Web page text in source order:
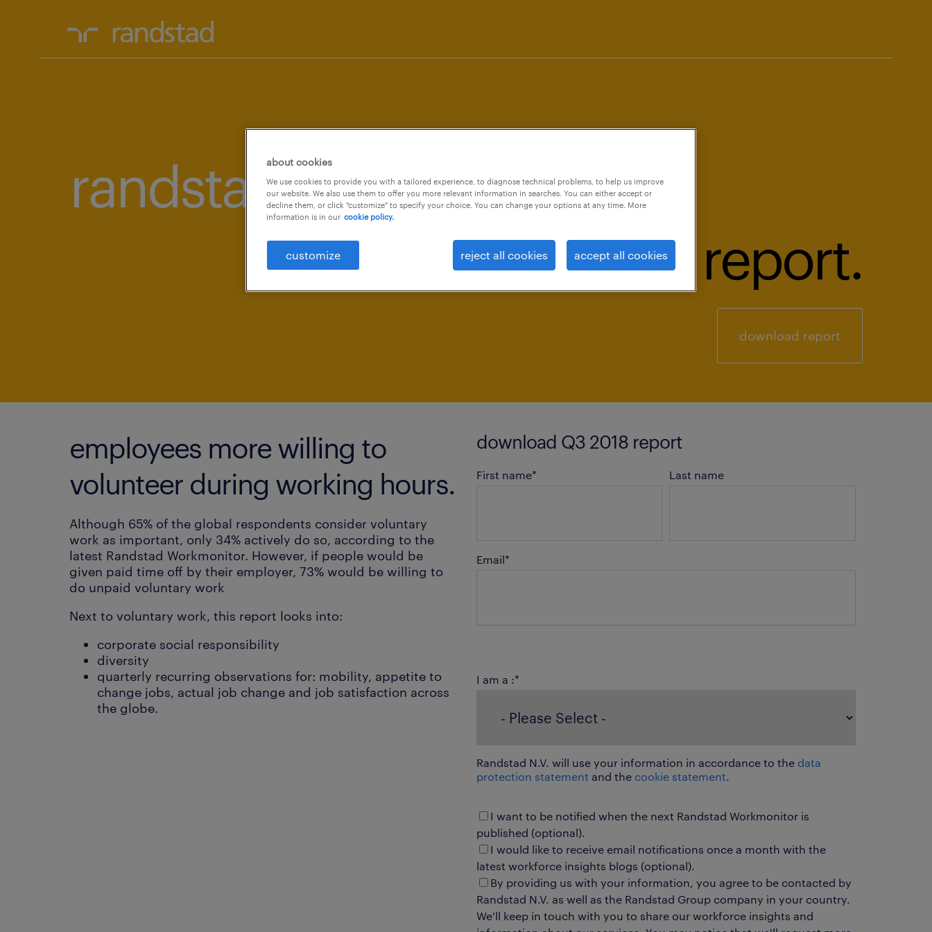
randstad workmonitor
q3 2018 report.
download report
employees more willing to
volunteer during working hours.
Although 65% of the global respondents consider voluntary
work as important, only 34% actively do so, according to the
latest Randstad Workmonitor. However, if people would be
given paid time off by their employer, 73% would be willing to
do unpaid voluntary work
Next to voluntary work, this report looks into:
corporate social responsibility
diversity
quarterly recurring observations for: mobility, appetite to
change jobs, actual job change and job satisfaction across
the globe.
download Q3 2018 report
First name* Last name
Email*
I am a :*
Randstad N.V. will use your information in accordance to the data
protection statement and the cookie statement.
I want to be notified when the next Randstad Workmonitor is
published (optional).
I would like to receive email notifications once a month with the
latest workforce insights blogs (optional).
By providing us with your information, you agree to be contacted by
Randstad N.V. as well as the Randstad Group company in your country.
We'll keep in touch with you to share our workforce insights and
about cookies
We use cookies to provide you with a tailored experience, to diagnose technical problems, to help us improve
our website. We also use them to offer you more relevant information in searches. You can either accept or
decline them, or click "customize" to specify your choice. You can change your options at any time. More
information is in our cookie policy.
customize reject all cookies accept all cookies